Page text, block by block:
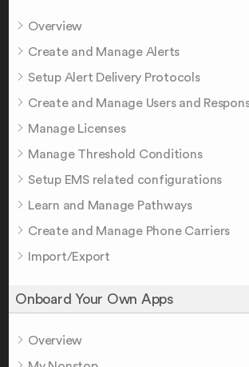
Overview
Create and Manage Alerts
Setup Alert Delivery Protocols
Create and Manage Users and
Manage Licenses
Manage Threshold Conditions
Setup EMS related configurations
Learn and Manage Pathways
Create and Manage Phone Carriers
Import/Export
Onboard Your Own Apps
Overview